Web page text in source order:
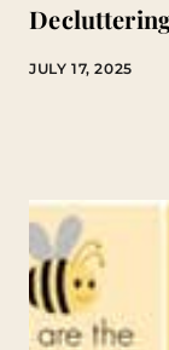
JULY 17, 2025